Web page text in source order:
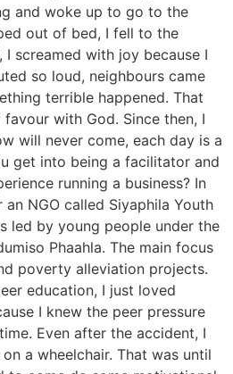
and woke up to go to the
out of bed, I fell to the
I screamed with joy because I
so loud, neighbours came
terrible happened. That
with God. Since then, I
will never come, each day is a
get into being a facilitator and
running a business? In
NGO called Siyaphila Youth
led by young people under the
Phaahla. The main focus
poverty alleviation projects.
education, I just loved
I knew the peer pressure
Even after the accident, I
a wheelchair. That was until